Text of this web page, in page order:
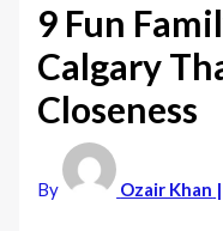
9 Fun
Calgary
Closeness
By Ozair Khan